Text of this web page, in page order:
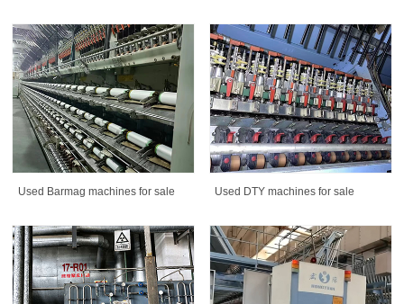
Used Barmag machines for sale Used DTY machines for sale